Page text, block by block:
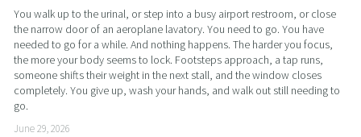
You walk up to the urinal, or step into a busy airport restroom, or close
the narrow door of an aeroplane lavatory. You need to go. You have
needed to go for a while. And nothing happens. The harder you focus,
the more your body seems to lock. Footsteps approach, a tap runs,
someone shifts their weight in the next stall, and the window closes
completely. You give up, wash your hands, and walk out still needing to
go.
June 29, 2026